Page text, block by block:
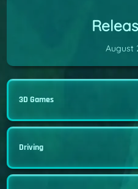
August
3D Games
Driving